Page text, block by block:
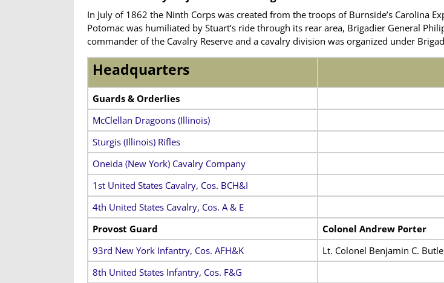
In July of 1862 the Ninth Corps was created from the troops of Burnside’s Carolina
Potomac was humiliated by Stuart’s ride through its rear area, Brigadier General
commander of the Cavalry Reserve and a cavalry division was organized under
Headquarters
Guards & Orderlies
McClellan Dragoons (Illinois)
Sturgis (Illinois) Rifles
Oneida (New York) Cavalry Company
1st United States Cavalry, Cos. BCH&I
4th United States Cavalry, Cos. A & E
Provost Guard
Colonel Andrew Porter
93rd New York Infantry, Cos. AFH&K
Lt. Colonel Benjamin C.
8th United States Infantry, Cos. F&G